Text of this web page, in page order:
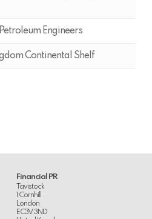
Engineers
Continental Shelf
Financial PR
Tavistock
1 Cornhill
London
EC3V 3ND